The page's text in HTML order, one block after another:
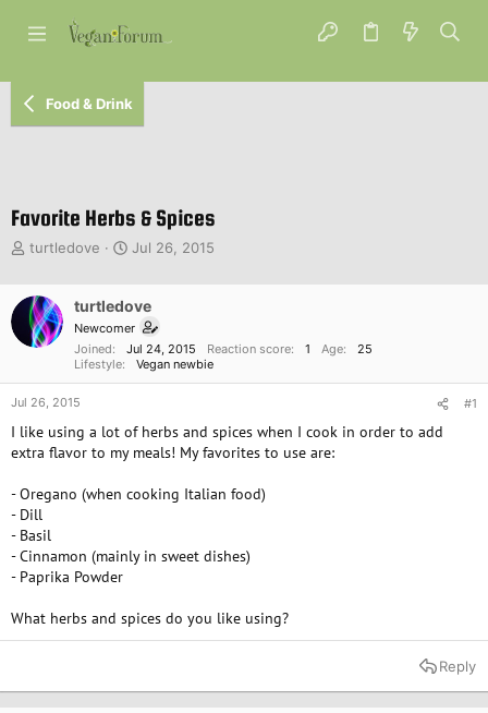
Food & Drink
Favorite Herbs & Spices
T
e
a
d
t
a
r
t
e
turtledove
S
r
t
d
a
t
Jul 26, 2015
turtledove
Newcomer
Joined
Jul 24, 2015 Reaction score 1 Age
25
Lifestyle
Vegan newbie
Jul 26, 2015 #1
I like using a lot of herbs and spices when I cook in order to add
extra flavor to my meals! My favorites to use are:
- Oregano (when cooking Italian food)
- Dill
- Basil
- Cinnamon (mainly in sweet dishes)
- Paprika Powder
What herbs and spices do you like using?
Reply